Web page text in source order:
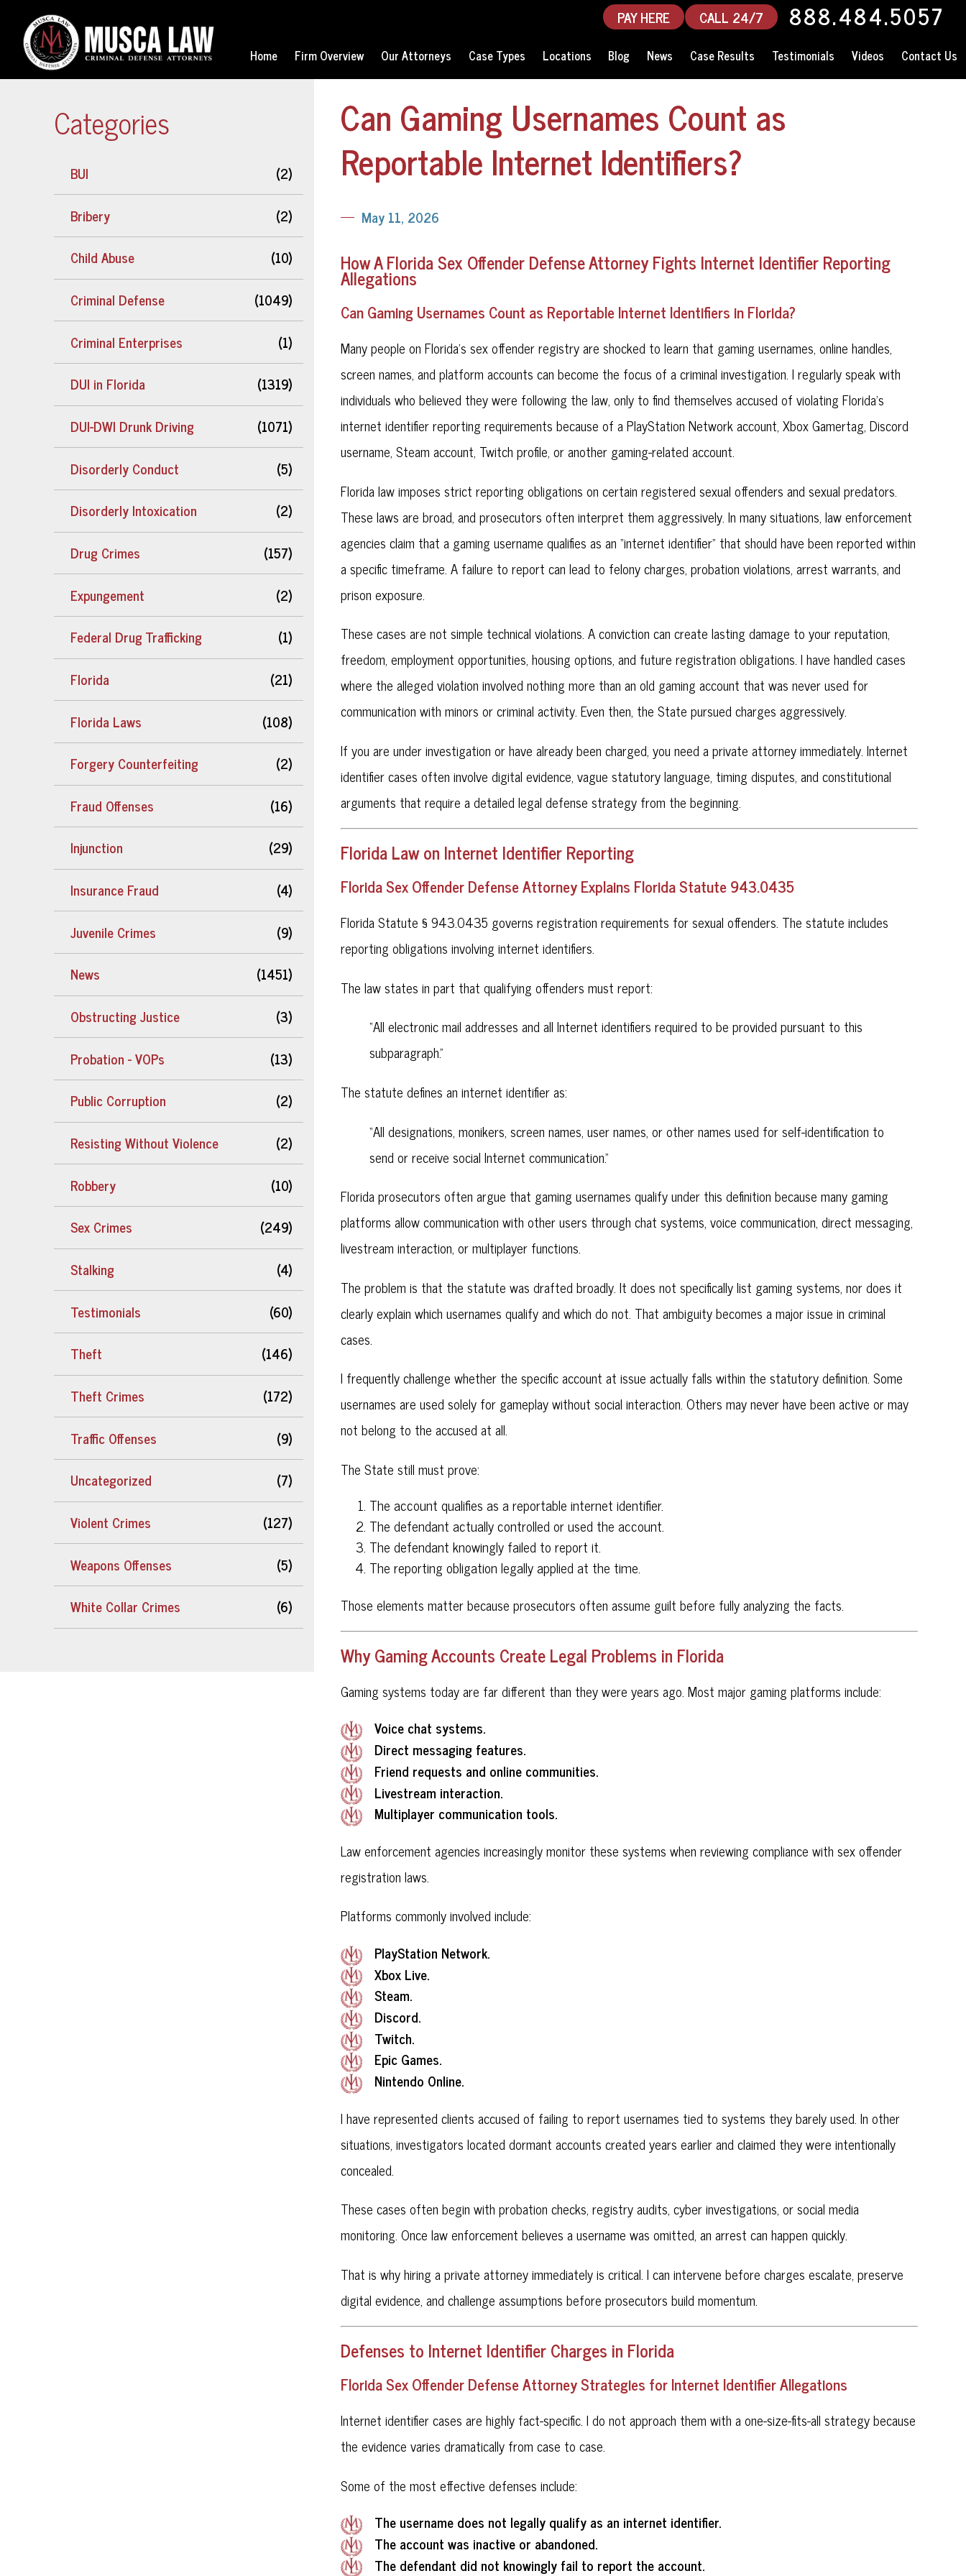
PAY HERE CALL 24/7 888.484.5057
Home Firm Overview Our Attorneys Case Types Locations Blog News Case Results Testimonials Videos Contact Us
Categories
BUI
(2)
Bribery
(2)
Child Abuse
(10)
Criminal Defense
(1049)
Criminal Enterprises
(1)
DUI in Florida
(1319)
DUI-DWI Drunk Driving
(1071)
Disorderly Conduct
(5)
Disorderly Intoxication
(2)
Drug Crimes
(157)
Expungement
(2)
Federal Drug Trafficking
(1)
Florida
(21)
Florida Laws
(108)
Forgery Counterfeiting
(2)
Fraud Offenses
(16)
Injunction
(29)
Insurance Fraud
(4)
Juvenile Crimes
(9)
News
(1451)
Obstructing Justice
(3)
Probation - VOPs
(13)
Public Corruption
(2)
Resisting Without Violence
(2)
Robbery
(10)
Sex Crimes
(249)
Stalking
(4)
Testimonials
(60)
Theft
(146)
Theft Crimes
(172)
Traffic Offenses
(9)
Uncategorized
(7)
Violent Crimes
(127)
Weapons Offenses
(5)
White Collar Crimes
(6)
Can Gaming Usernames Count as
Reportable Internet Identifiers?
May 11, 2026
How A Florida Sex Offender Defense Attorney Fights Internet Identifier Reporting
Allegations
Can Gaming Usernames Count as Reportable Internet Identifiers in Florida?
Many people on Florida’s sex offender registry are shocked to learn that gaming usernames, online handles,
screen names, and platform accounts can become the focus of a criminal investigation. I regularly speak with
individuals who believed they were following the law, only to find themselves accused of violating Florida’s
internet identifier reporting requirements because of a PlayStation Network account, Xbox Gamertag, Discord
username, Steam account, Twitch profile, or another gaming-related account.
Florida law imposes strict reporting obligations on certain registered sexual offenders and sexual predators.
These laws are broad, and prosecutors often interpret them aggressively. In many situations, law enforcement
agencies claim that a gaming username qualifies as an “internet identifier” that should have been reported within
a specific timeframe. A failure to report can lead to felony charges, probation violations, arrest warrants, and
prison exposure.
These cases are not simple technical violations. A conviction can create lasting damage to your reputation,
freedom, employment opportunities, housing options, and future registration obligations. I have handled cases
where the alleged violation involved nothing more than an old gaming account that was never used for
communication with minors or criminal activity. Even then, the State pursued charges aggressively.
If you are under investigation or have already been charged, you need a private attorney immediately. Internet
identifier cases often involve digital evidence, vague statutory language, timing disputes, and constitutional
arguments that require a detailed legal defense strategy from the beginning.
Florida Law on Internet Identifier Reporting
Florida Sex Offender Defense Attorney Explains Florida Statute 943.0435
Florida Statute § 943.0435 governs registration requirements for sexual offenders. The statute includes
reporting obligations involving internet identifiers.
The law states in part that qualifying offenders must report:
“All electronic mail addresses and all Internet identifiers required to be provided pursuant to this
subparagraph.”
The statute defines an internet identifier as:
“All designations, monikers, screen names, user names, or other names used for self-identification to
send or receive social Internet communication.”
Florida prosecutors often argue that gaming usernames qualify under this definition because many gaming
platforms allow communication with other users through chat systems, voice communication, direct messaging,
livestream interaction, or multiplayer functions.
The problem is that the statute was drafted broadly. It does not specifically list gaming systems, nor does it
clearly explain which usernames qualify and which do not. That ambiguity becomes a major issue in criminal
cases.
I frequently challenge whether the specific account at issue actually falls within the statutory definition. Some
usernames are used solely for gameplay without social interaction. Others may never have been active or may
not belong to the accused at all.
The State still must prove:
The account qualifies as a reportable internet identifier.
The defendant actually controlled or used the account.
The defendant knowingly failed to report it.
The reporting obligation legally applied at the time.
Those elements matter because prosecutors often assume guilt before fully analyzing the facts.
Why Gaming Accounts Create Legal Problems in Florida
Gaming systems today are far different than they were years ago. Most major gaming platforms include:
Voice chat systems.
Direct messaging features.
Friend requests and online communities.
Livestream interaction.
Multiplayer communication tools.
Law enforcement agencies increasingly monitor these systems when reviewing compliance with sex offender
registration laws.
Platforms commonly involved include:
PlayStation Network.
Xbox Live.
Steam.
Discord.
Twitch.
Epic Games.
Nintendo Online.
I have represented clients accused of failing to report usernames tied to systems they barely used. In other
situations, investigators located dormant accounts created years earlier and claimed they were intentionally
concealed.
These cases often begin with probation checks, registry audits, cyber investigations, or social media
monitoring. Once law enforcement believes a username was omitted, an arrest can happen quickly.
That is why hiring a private attorney immediately is critical. I can intervene before charges escalate, preserve
digital evidence, and challenge assumptions before prosecutors build momentum.
Defenses to Internet Identifier Charges in Florida
Florida Sex Offender Defense Attorney Strategies for Internet Identifier Allegations
Internet identifier cases are highly fact-specific. I do not approach them with a one-size-fits-all strategy because
the evidence varies dramatically from case to case.
Some of the most effective defenses include:
The username does not legally qualify as an internet identifier.
The account was inactive or abandoned.
The defendant did not knowingly fail to report the account.